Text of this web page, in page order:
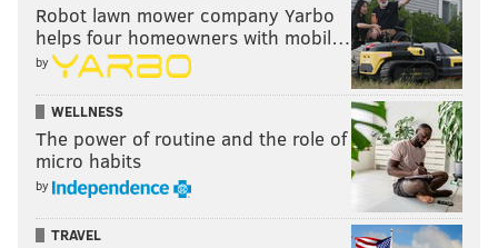
Robot lawn mower company Yarbo
helps four homeowners with mobil…
by
WELLNESS
The power of routine and the role of
micro habits
by
TRAVEL